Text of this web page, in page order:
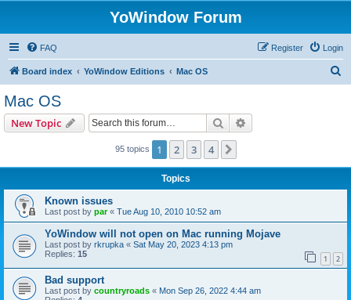
YoWindow Forum
FAQ Login
Register
Board index YoWindow Editions Mac OS
Mac OS
New Topic Search
95 topics 1 2 3 4
Topics
Known issues
Last post by par« Tue Aug 10, 2010 10:52 am
YoWindow will not open on Mac running Mojave
Last post by rkrupka « Sat May 20, 2023 4:13 pm
Replies: 15 1 2
Bad support
Last post by countryroads « Mon Sep 26, 2022 4:44 am